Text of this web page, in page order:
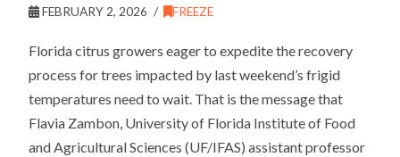
FEBRUARY 2, 2026 FREEZE
Florida citrus growers eager to expedite the recovery
process for trees impacted by last weekend’s frigid
temperatures need to wait. That is the message that
Flavia Zambon, University of Florida Institute of Food
and Agricultural Sciences (UF/IFAS) assistant professor